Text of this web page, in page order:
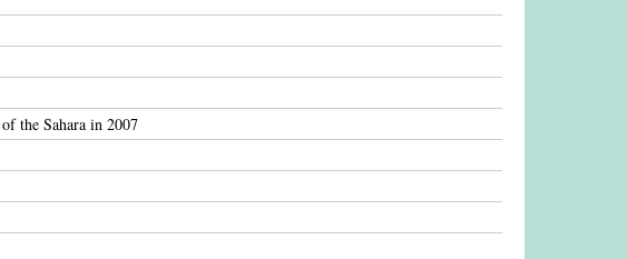
the Sahara in 2007